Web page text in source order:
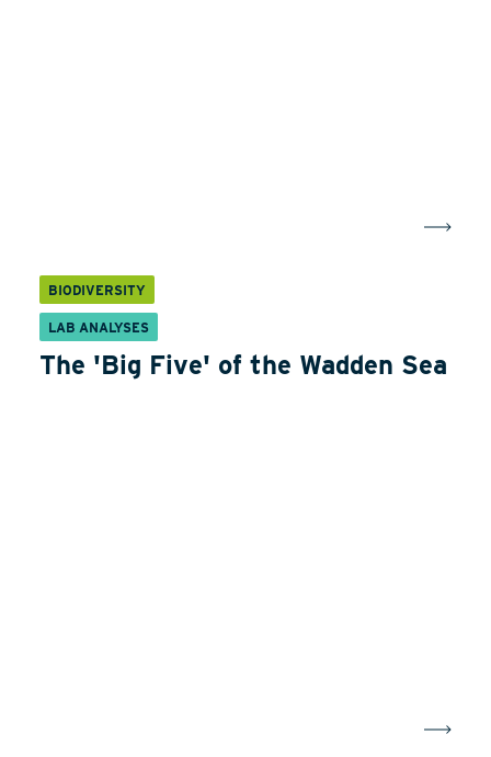
BIODIVERSITY
LAB ANALYSES
The 'Big Five' of the Wadden Sea